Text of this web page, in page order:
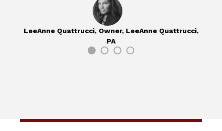
LeeAnne Quattrucci, Owner, LeeAnne Quattrucci,
PA